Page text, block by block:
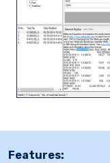
Features: